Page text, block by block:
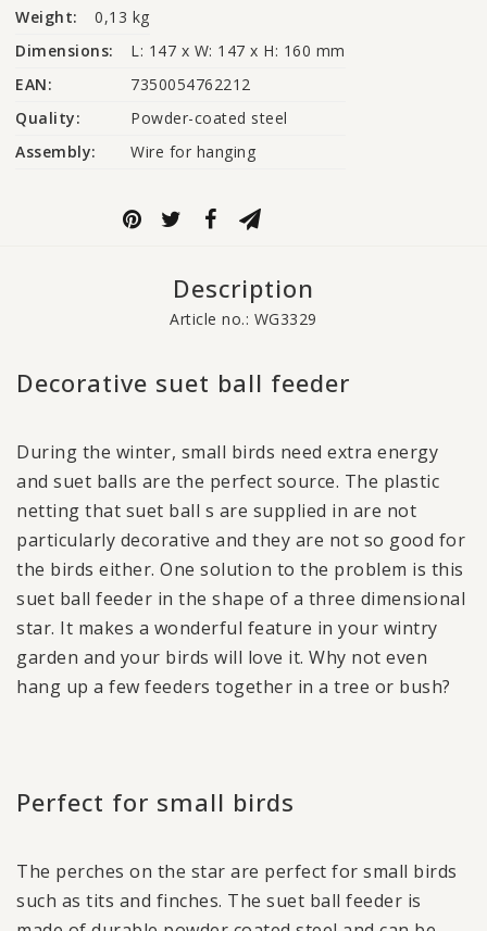
Weight:
0,13 kg
Dimensions:
L: 147 x W: 147 x H: 160 mm
EAN:
7350054762212
Quality:
Powder-coated steel
Assembly:
Wire for hanging
Description
Article no.: WG3329
Decorative suet ball feeder
During the winter, small birds need extra energy
and suet balls are the perfect source. The plastic
netting that suet ball s are supplied in are not
particularly decorative and they are not so good for
the birds either. One solution to the problem is this
suet ball feeder in the shape of a three dimensional
star. It makes a wonderful feature in your wintry
garden and your birds will love it. Why not even
hang up a few feeders together in a tree or bush?
Perfect for small birds
The perches on the star are perfect for small birds
such as tits and finches. The suet ball feeder is